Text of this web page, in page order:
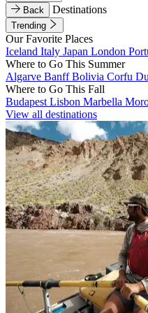
Back
Destinations
Trending
Our Favorite Places
Iceland Italy Japan London
Where to Go This Summer
Algarve BanffBolivia Corfu
Where to Go This Fall
Budapest Lisbon Marbella
View all destinations